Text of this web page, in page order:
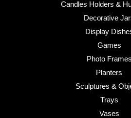
Candles Holders &
Decorative
Display
Games
Photo Frames
Planters
Sculptures &
Trays
Vases